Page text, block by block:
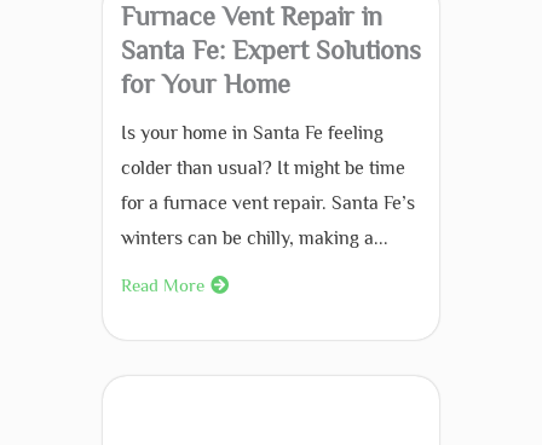
Furnace Vent Repair in
Santa Fe: Expert Solutions
for Your Home
Is your home in Santa Fe feeling
colder than usual? It might be time
for a furnace vent repair. Santa Fe’s
winters can be chilly, making a...
Read More